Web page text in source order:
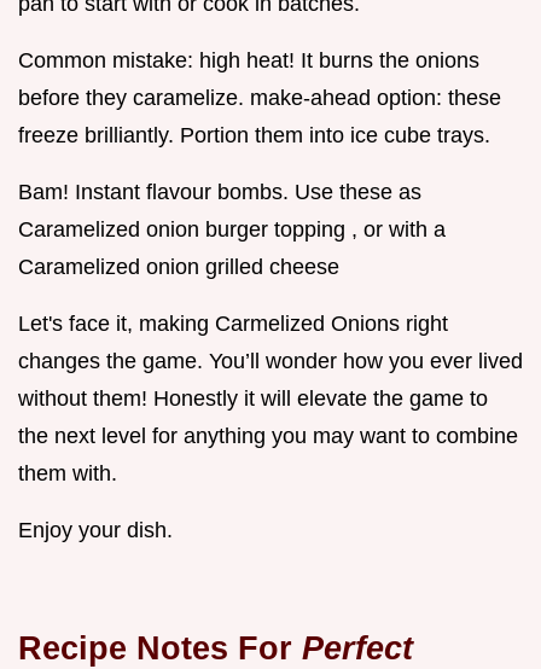
Common mistake: high heat! It burns the onions
before they caramelize. make-ahead option: these
freeze brilliantly. Portion them into ice cube trays.
Bam! Instant flavour bombs. Use these as
Caramelized onion burger topping , or with a
Caramelized onion grilled cheese
Let's face it, making Carmelized Onions right
changes the game. You’ll wonder how you ever lived
without them! Honestly it will elevate the game to
the next level for anything you may want to combine
them with.
Enjoy your dish.
Recipe Notes For Perfect